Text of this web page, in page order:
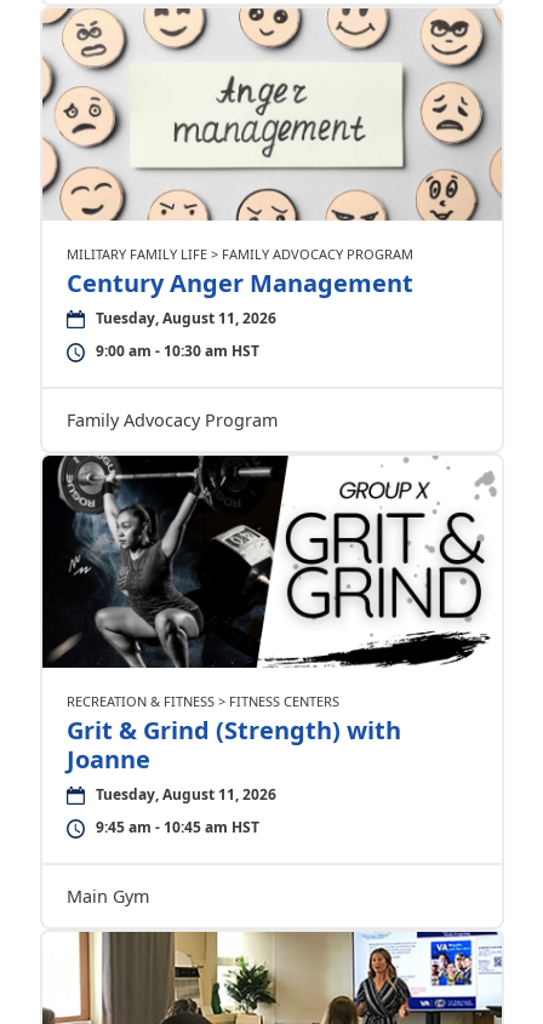
MILITARY FAMILY LIFE > FAMILY ADVOCACY PROGRAM
Century Anger Management
Tuesday, August 11, 2026
9:00 am - 10:30 am HST
Family Advocacy Program
RECREATION & FITNESS > FITNESS CENTERS
Grit & Grind (Strength) with
Joanne
Tuesday, August 11, 2026
9:45 am - 10:45 am HST
Main Gym